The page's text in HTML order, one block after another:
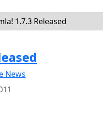
1.7.3 Released
News